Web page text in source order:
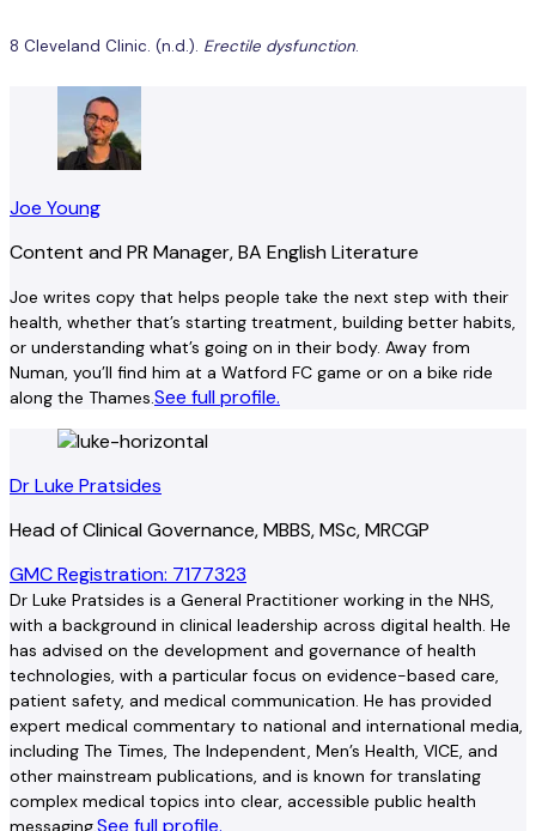
8 Cleveland Clinic. (n.d.). Erectile dysfunction.
Joe Young
Content and PR Manager, BA English Literature
Joe writes copy that helps people take the next step with their
health, whether that’s starting treatment, building better habits,
or understanding what’s going on in their body. Away from
Numan, you’ll find him at a Watford FC game or on a bike ride
along the Thames.See full profile.
Dr Luke Pratsides
Head of Clinical Governance, MBBS, MSc, MRCGP
GMC Registration: 7177323
Dr Luke Pratsides is a General Practitioner working in the NHS,
with a background in clinical leadership across digital health. He
has advised on the development and governance of health
technologies, with a particular focus on evidence-based care,
patient safety, and medical communication. He has provided
expert medical commentary to national and international media,
including The Times, The Independent, Men’s Health, VICE, and
other mainstream publications, and is known for translating
complex medical topics into clear, accessible public health
messaging.See full profile.